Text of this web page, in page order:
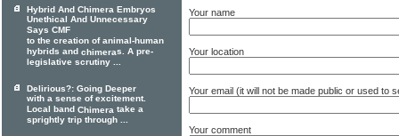
Your name
Your location
Your email (it will not be made public or used to
Your comment
Hybrid And Chimera Embryos
Unethical And Unnecessary
Says CMF
to the creation of animal-human
hybrids and chimeras. A pre-
legislative scrutiny ...
Delirious?: Going Deeper
with a sense of excitement.
Local band Chimera take a
sprightly trip through ...